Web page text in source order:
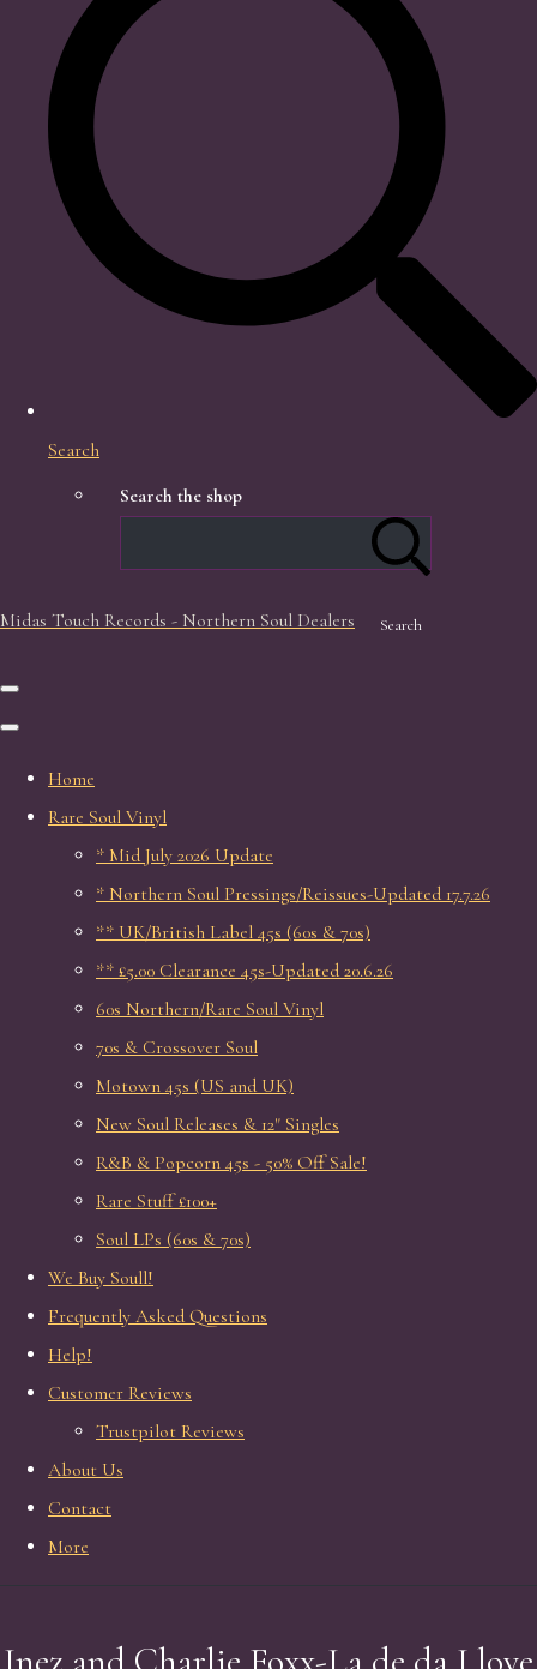
Search
Search the shop
Search
Midas Touch Records - Northern Soul Dealers
Home
Rare Soul Vinyl
* Mid July 2026 Update
* Northern Soul Pressings/Reissues-Updated 17.7.26
** UK/British Label 45s (60s & 70s)
** £5.00 Clearance 45s-Updated 20.6.26
60s Northern/Rare Soul Vinyl
70s & Crossover Soul
Motown 45s (US and UK)
New Soul Releases & 12" Singles
R&B & Popcorn 45s - 50% Off Sale!
Rare Stuff £100+
Soul LPs (60s & 70s)
We Buy Soull!
Frequently Asked Questions
Help!
Customer Reviews
Trustpilot Reviews
About Us
Contact
More